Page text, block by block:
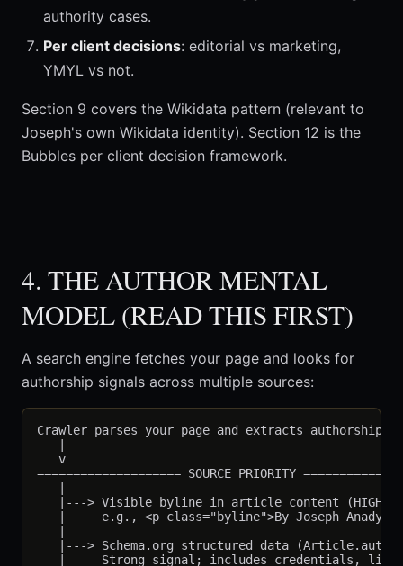
authority cases.
Per client decisions: editorial vs marketing,
YMYL vs not.
Section 9 covers the Wikidata pattern (relevant to
Joseph's own Wikidata identity). Section 12 is the
Bubbles per client decision framework.
4. THE AUTHOR MENTAL
MODEL (READ THIS FIRST)
A search engine fetches your page and looks for
authorship signals across multiple sources:
Crawler parses your page and extracts authorship
   v
==================== SOURCE PRIORITY
|---> Visible byline in article content
|     e.g., <p class="byline">By Joseph Anady</
|---> Schema.org structured data
|     Strong signal; includes credentials,